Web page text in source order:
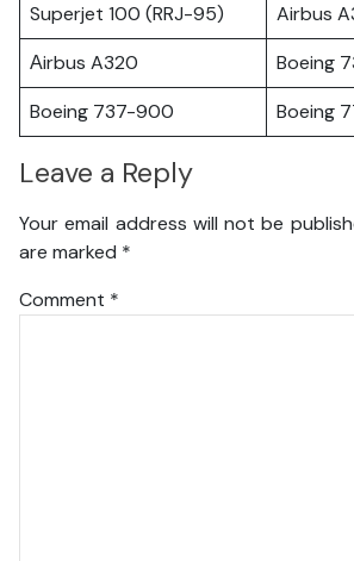
Superjet 100 (RRJ-95)
Airbus
Аirbus A320
Boeing
Boeing 737-900
Boeing
Leave a Reply
Your email address will not be
are marked *
Comment *